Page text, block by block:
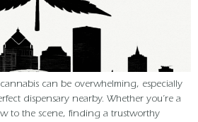
can be overwhelming, especially
dispensary nearby. Whether you’re a
to the scene, finding a trustworthy